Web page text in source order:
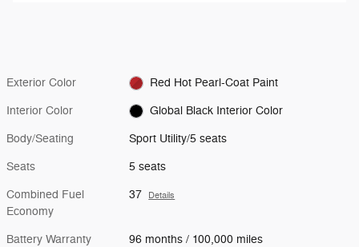
Exterior Color Red Hot Pearl-Coat Paint
Interior Color Global Black Interior Color
Body/Seating Sport Utility/5 seats
Seats 5 seats
Combined Fuel
Economy
37 Details
Battery Warranty 96 months / 100,000 miles